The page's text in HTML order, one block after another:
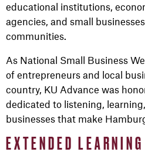
EXTENDED LEARNING
educational institutions,
agencies, and small
communities.
As National Small Business
of entrepreneurs and local
country, KU Advance was
dedicated to listening,
businesses that make